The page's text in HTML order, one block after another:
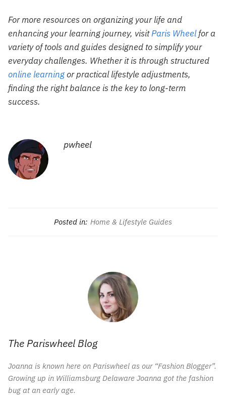
For more resources on organizing your life and
enhancing your learning journey, visitParis Wheelfor a
variety of tools and guides designed to simplify your
everyday challenges. Whether it is through structured
online learningor practical lifestyle adjustments,
finding the right balance is the key to long-term
success.
pwheel
Posted in: Home & Lifestyle Guides
The Pariswheel Blog
Joanna is known here on Pariswheel as our “Fashion Blogger”.
Growing up in Williamsburg Delaware Joanna got the fashion
bug at an early age.